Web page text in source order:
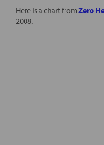
Here is a chart fromZero
2008.